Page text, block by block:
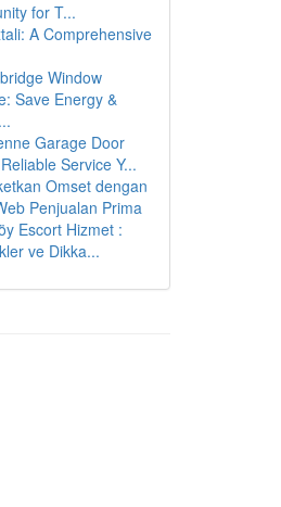
for T...
A Comprehensive
Window
Save Energy &
Garage Door
Service Y...
Omset dengan
Penjualan Prima
Escort Hizmet :
ve Dikka...